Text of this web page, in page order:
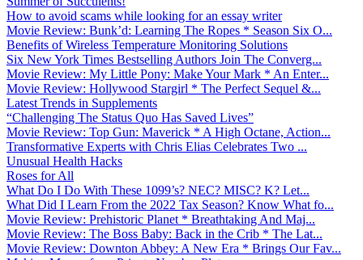
How to avoid scams while looking for an essay writer
Movie Review: Bunk’d: Learning The Ropes * Season Six O...
Benefits of Wireless Temperature Monitoring Solutions
Six New York Times Bestselling Authors Join The Converg...
Movie Review: My Little Pony: Make Your Mark * An Enter...
Movie Review: Hollywood Stargirl * The Perfect Sequel &...
Latest Trends in Supplements
“Challenging The Status Quo Has Saved Lives”
Movie Review: Top Gun: Maverick * A High Octane, Action...
Transformative Experts with Chris Elias Celebrates Two ...
Unusual Health Hacks
Roses for All
What Do I Do With These 1099’s? NEC? MISC? K? Let...
What Did I Learn From the 2022 Tax Season? Know What fo...
Movie Review: Prehistoric Planet * Breathtaking And Maj...
Movie Review: The Boss Baby: Back in the Crib * The Lat...
Movie Review: Downton Abbey: A New Era * Brings Our Fav...